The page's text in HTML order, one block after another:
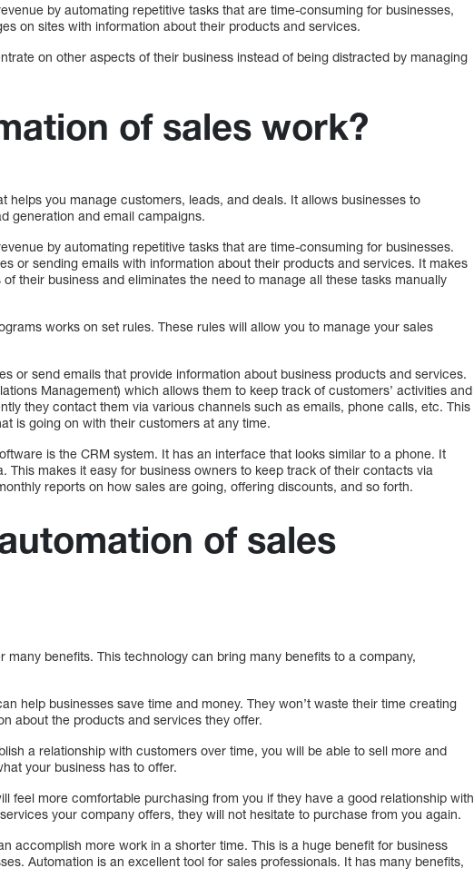
by automating repetitive tasks that are time-consuming for businesses,
on sites with information about their products and services.
on other aspects of their business instead of being distracted by managing
of sales work?
helps you manage customers, leads, and deals. It allows businesses to
generation and email campaigns.
by automating repetitive tasks that are time-consuming for businesses.
or sending emails with information about their products and services. It makes
their business and eliminates the need to manage all these tasks manually
works on set rules. These rules will allow you to manage your sales
or send emails that provide information about business products and services.
Management) which allows them to keep track of customers’ activities and
they contact them via various channels such as emails, phone calls, etc. This
is going on with their customers at any time.
is the CRM system. It has an interface that looks similar to a phone. It
This makes it easy for business owners to keep track of their contacts via
reports on how sales are going, offering discounts, and so forth.
of sales
benefits. This technology can bring many benefits to a company,
help businesses save time and money. They won’t waste their time creating
about the products and services they offer.
a relationship with customers over time, you will be able to sell more and
your business has to offer.
feel more comfortable purchasing from you if they have a good relationship with
your company offers, they will not hesitate to purchase from you again.
accomplish more work in a shorter time. This is a huge benefit for business
Automation is an excellent tool for sales professionals. It has many benefits,